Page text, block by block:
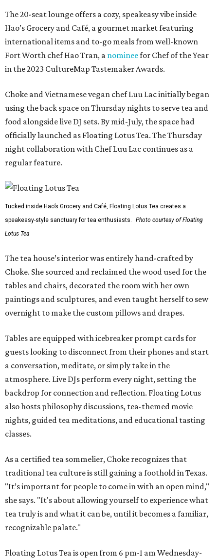
The 20-seat lounge offers a cozy, speakeasy vibe inside
Hao’s Grocery and Café, a gourmet market featuring
international items and to-go meals from well-known
Fort Worth chef Hao Tran, a nomineefor Chef of the Year
in the 2023 CultureMap Tastemaker Awards.
Choke and Vietnamese vegan chef Luu Lac initially began
using the back space on Thursday nights to serve tea and
food alongside live DJ sets. By mid-July, the space had
officially launched as Floating Lotus Tea. The Thursday
night collaboration with Chef Luu Lac continues as a
regular feature.
Tucked inside Hao’s Grocery and Café, Floating Lotus Tea creates a
speakeasy-style sanctuary for tea enthusiasts.
Photo courtesy of Floating
Lotus Tea
The tea house’s interior was entirely hand-crafted by
Choke. She sourced and reclaimed the wood used for the
tables and chairs, decorated the room with her own
paintings and sculptures, and even taught herself to sew
overnight to make the custom pillows and drapes.
Tables are equipped with icebreaker prompt cards for
guests looking to disconnect from their phones and start
a conversation, meditate, or simply take in the
atmosphere. Live DJs perform every night, setting the
backdrop for connection and reflection. Floating Lotus
also hosts philosophy discussions, tea-themed movie
nights, guided tea meditations, and educational tasting
classes.
As a certified tea sommelier, Choke recognizes that
traditional tea culture is still gaining a foothold in Texas.
"It’s important for people to come in with an open mind,"
she says. "It's about allowing yourself to experience what
tea truly is and what it can be, until it becomes a familiar,
recognizable palate."
Floating Lotus Tea is open from 6 pm-1 am Wednesday-